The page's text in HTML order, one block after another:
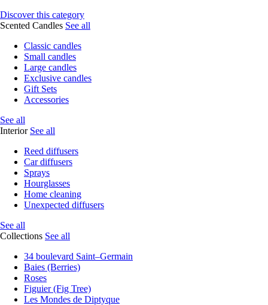
Discover this category
Scented Candles See all
Classic candles
Small candles
Large candles
Exclusive candles
Gift Sets
Accessories
See all
Interior See all
Reed diffusers
Car diffusers
Sprays
Hourglasses
Home cleaning
Unexpected diffusers
See all
Collections See all
34 boulevard Saint–Germain
Baies (Berries)
Roses
Figuier (Fig Tree)
Les Mondes de Diptyque